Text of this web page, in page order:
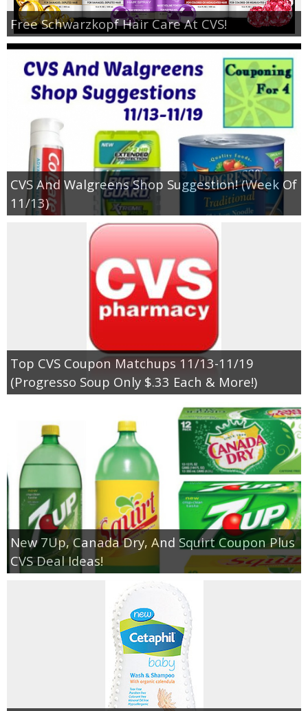
Free Schwarzkopf Hair Care At CVS!
CVS And Walgreens Shop Suggestion! (Week Of
11/13)
Top CVS Coupon Matchups 11/13-11/19
(Progresso Soup Only $.33 Each & More!)
New 7Up, Canada Dry, And Squirt Coupon Plus
CVS Deal Ideas!